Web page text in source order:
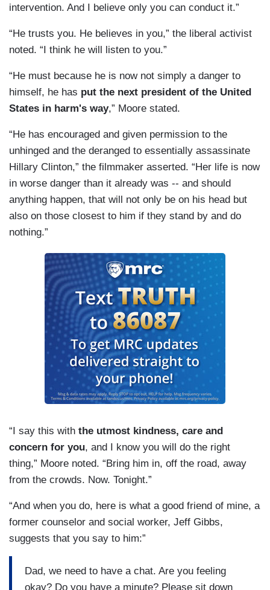
intervention. And I believe only you can conduct it.”
“He trusts you. He believes in you,” the liberal activist
noted. “I think he will listen to you.”
“He must because he is now not simply a danger to
himself, he has put the next president of the United
States in harm's way,” Moore stated.
“He has encouraged and given permission to the
unhinged and the deranged to essentially assassinate
Hillary Clinton,” the filmmaker asserted. “Her life is now
in worse danger than it already was -- and should
anything happen, that will not only be on his head but
also on those closest to him if they stand by and do
nothing.”
“I say this with the utmost kindness, care and
concern for you, and I know you will do the right
thing,” Moore noted. “Bring him in, off the road, away
from the crowds. Now. Tonight.”
“And when you do, here is what a good friend of mine, a
former counselor and social worker, Jeff Gibbs,
suggests that you say to him:”
Dad, we need to have a chat. Are you feeling
okay? Do you have a minute? Please sit down